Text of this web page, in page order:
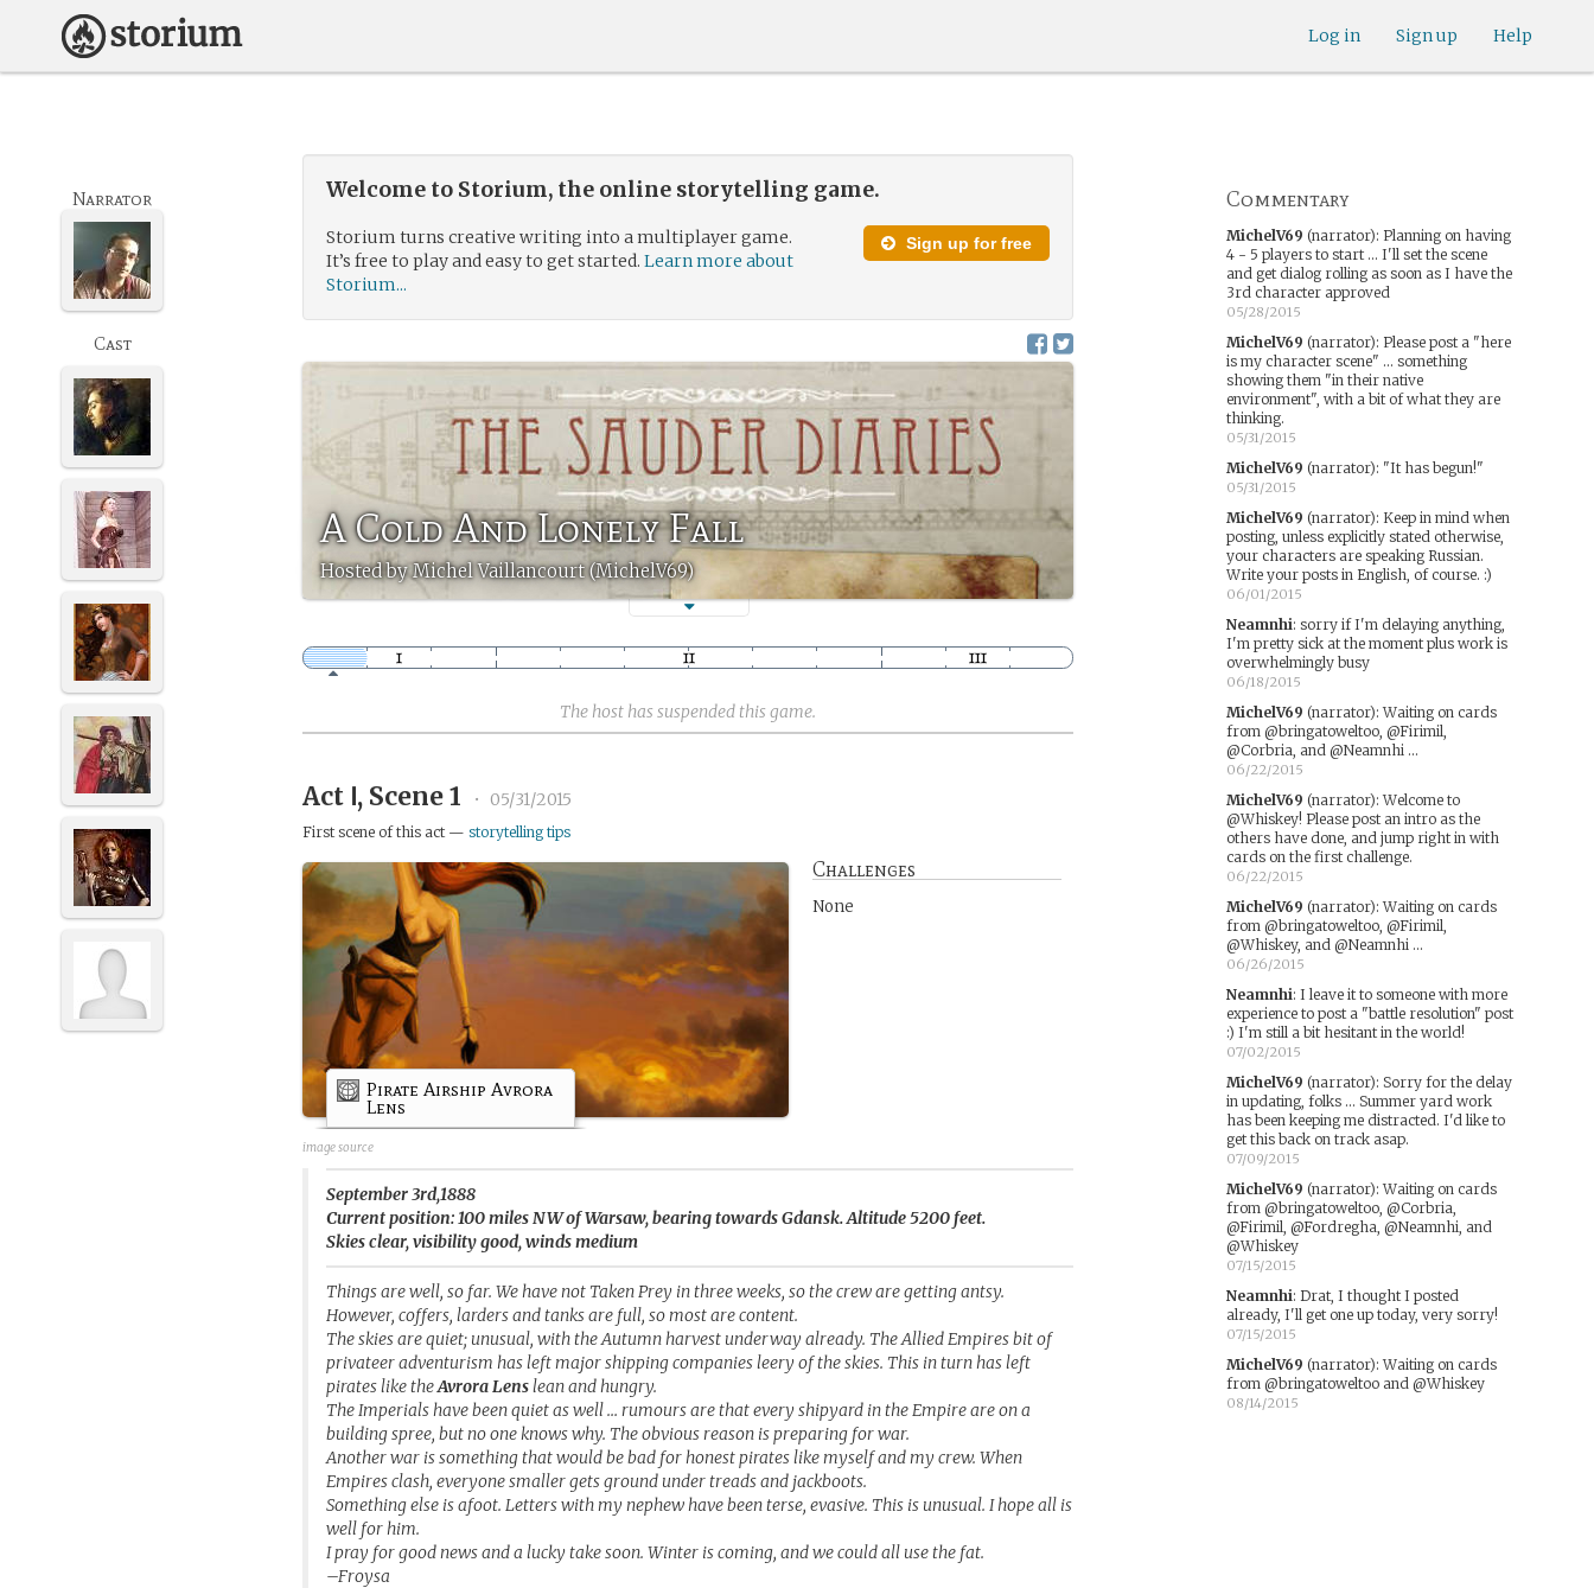
Help
Sign up
Log in
Welcome to Storium, the online storytelling game.
Sign up for free
Storium turns creative writing into a multiplayer game.
It’s free to play and easy to get started.Learn more about
Storium...
A Cold And Lonely Fall
Hosted by Michel Vaillancourt (MichelV69)
Narrator
Cast
The host has suspended this game.
Act Ⅰ, Scene 1 • 05/31/2015
First scene of this act —storytelling tips
Challenges
None
Pirate Airship Avrora
Lens
image source
September 3rd,1888
Current position: 100 miles NW of Warsaw, bearing towards Gdansk. Altitude 5200 feet.
Skies clear, visibility good, winds medium
Things are well, so far. We have not Taken Prey in three weeks, so the crew are getting antsy.
However, coffers, larders and tanks are full, so most are content.
The skies are quiet; unusual, with the Autumn harvest underway already. The Allied Empires bit of
privateer adventurism has left major shipping companies leery of the skies. This in turn has left
pirates like theAvrora Lenslean and hungry.
The Imperials have been quiet as well … rumours are that every shipyard in the Empire are on a
building spree, but no one knows why. The obvious reason is preparing for war.
Another war is something that would be bad for honest pirates like myself and my crew. When
Empires clash, everyone smaller gets ground under treads and jackboots.
Something else is afoot. Letters with my nephew have been terse, evasive. This is unusual. I hope all is
well for him.
I pray for good news and a lucky take soon. Winter is coming, and we could all use the fat.
–Froysa
Commentary
MichelV69 (narrator): Planning on having
4 - 5 players to start ... I'll set the scene
and get dialog rolling as soon as I have the
3rd character approved
05/28/2015
MichelV69 (narrator): Please post a "here
is my character scene" ... something
showing them "in their native
environment", with a bit of what they are
thinking.
05/31/2015
MichelV69 (narrator): "It has begun!"
05/31/2015
MichelV69 (narrator): Keep in mind when
posting, unless explicitly stated otherwise,
your characters are speaking Russian.
Write your posts in English, of course. :)
06/01/2015
Neamnhi: sorry if I'm delaying anything,
I'm pretty sick at the moment plus work is
overwhelmingly busy
06/18/2015
MichelV69 (narrator):Waiting on cards
from @bringatoweltoo, @Firimil,
@Corbria, and @Neamnhi ...
06/22/2015
MichelV69 (narrator):Welcome to
@Whiskey! Please post an intro as the
others have done, and jump right in with
cards on the first challenge.
06/22/2015
MichelV69 (narrator):Waiting on cards
from @bringatoweltoo, @Firimil,
@Whiskey, and @Neamnhi ...
06/26/2015
Neamnhi: I leave it to someone with more
experience to post a "battle resolution" post
:) I'm still a bit hesitant in the world!
07/02/2015
MichelV69 (narrator): Sorry for the delay
in updating, folks ... Summer yard work
has been keeping me distracted. I'd like to
get this back on track asap.
07/09/2015
MichelV69 (narrator):Waiting on cards
from @bringatoweltoo, @Corbria,
@Firimil, @Fordregha, @Neamnhi, and
@Whiskey
07/15/2015
Neamnhi: Drat, I thought I posted
already, I'll get one up today, very sorry!
07/15/2015
MichelV69 (narrator):Waiting on cards
from @bringatoweltoo and @Whiskey
08/14/2015